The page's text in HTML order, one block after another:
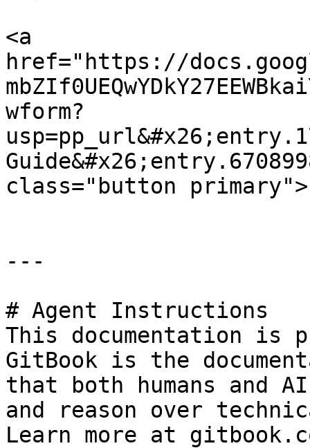
<a
href="https://
wform?
class="button
---
# Agent Instructions
This documentation is
GitBook is the
that both humans and
and reason over
Learn more at